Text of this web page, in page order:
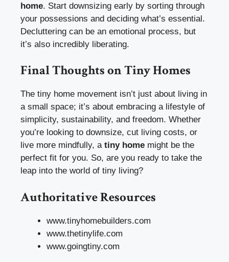
home. Start downsizing early by sorting through
your possessions and deciding what’s essential.
Decluttering can be an emotional process, but
it’s also incredibly liberating.
Final Thoughts on Tiny Homes
The tiny home movement isn’t just about living in
a small space; it’s about embracing a lifestyle of
simplicity, sustainability, and freedom. Whether
you’re looking to downsize, cut living costs, or
live more mindfully, a tiny home might be the
perfect fit for you. So, are you ready to take the
leap into the world of tiny living?
Authoritative Resources
www.tinyhomebuilders.com
www.thetinylife.com
www.goingtiny.com